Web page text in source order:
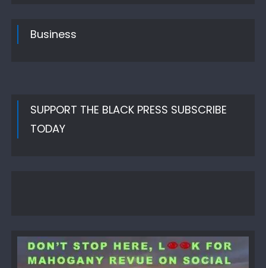
Business
SUPPORT THE BLACK PRESS SUBSCRIBE
TODAY